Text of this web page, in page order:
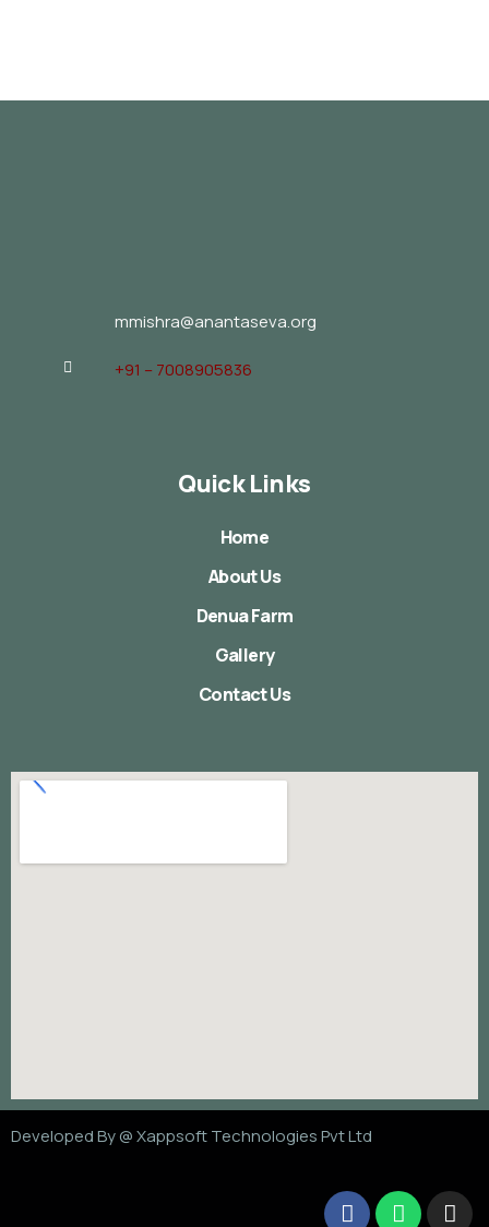
mmishra@anantaseva.org
+91 – 7008905836
Quick Links
Home
About Us
Denua Farm
Gallery
Contact Us
Developed By @Xappsoft Technologies Pvt Ltd